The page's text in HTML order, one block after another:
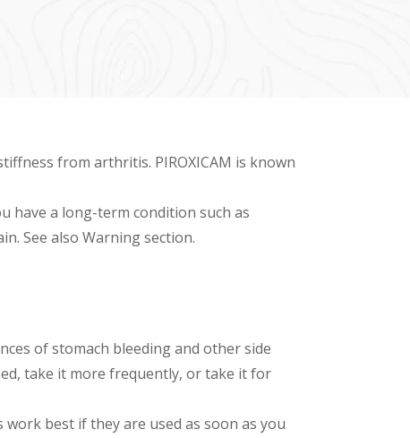
from arthritis. PIROXICAM is known
have a long-term condition such as
See also Warning section.
of stomach bleeding and other side
take it more frequently, or take it for
best if they are used as soon as you